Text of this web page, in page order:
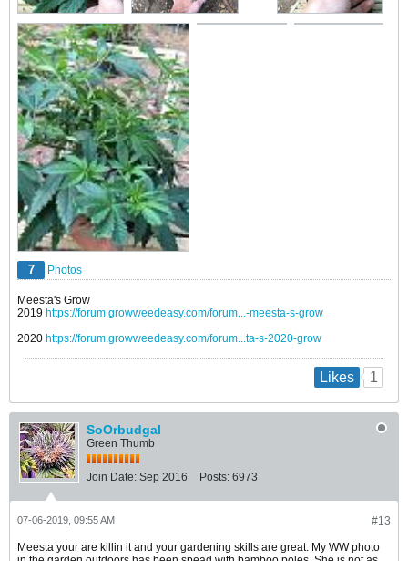
7 Photos
Meesta's Grow
2019 https://forum.growweedeasy.com/forum...-meesta-s-grow
2020 https://forum.growweedeasy.com/forum...ta-s-2020-grow
Likes 1
SoOrbudgal
Green Thumb
Join Date: Sep 2016 Posts: 6973
#13
07-06-2019, 09:55 AM
Meesta your are killin it and your gardening skills are great. My WW photo